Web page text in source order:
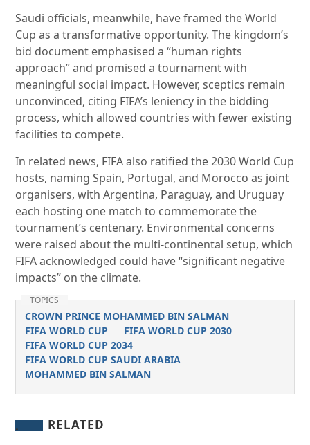
Saudi officials, meanwhile, have framed the World
Cup as a transformative opportunity. The kingdom’s
bid document emphasised a “human rights
approach” and promised a tournament with
meaningful social impact. However, sceptics remain
unconvinced, citing FIFA’s leniency in the bidding
process, which allowed countries with fewer existing
facilities to compete.
In related news, FIFA also ratified the 2030 World Cup
hosts, naming Spain, Portugal, and Morocco as joint
organisers, with Argentina, Paraguay, and Uruguay
each hosting one match to commemorate the
tournament’s centenary. Environmental concerns
were raised about the multi-continental setup, which
FIFA acknowledged could have “significant negative
impacts” on the climate.
TOPICS
CROWN PRINCE MOHAMMED BIN SALMAN
FIFA WORLD CUP
FIFA WORLD CUP 2030
FIFA WORLD CUP 2034
FIFA WORLD CUP SAUDI ARABIA
MOHAMMED BIN SALMAN
RELATED